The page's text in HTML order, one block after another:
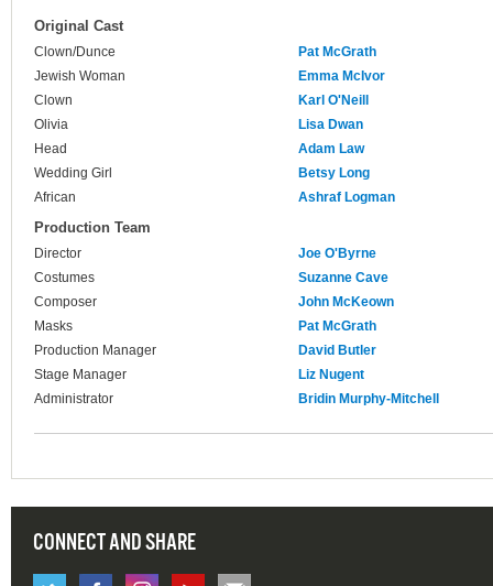
Original Cast
Clown/Dunce
Pat McGrath
Jewish Woman
Emma McIvor
Clown
Karl O'Neill
Olivia
Lisa Dwan
Head
Adam Law
Wedding Girl
Betsy Long
African
Ashraf Logman
Production Team
Director
Joe O'Byrne
Costumes
Suzanne Cave
Composer
John McKeown
Masks
Pat McGrath
Production Manager
David Butler
Stage Manager
Liz Nugent
Administrator
Bridin Murphy-Mitchell
CONNECT AND SHARE